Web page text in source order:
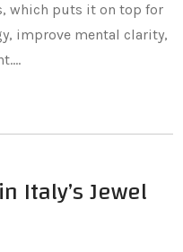
which puts it on top for
improve mental clarity,
Italy’s Jewel